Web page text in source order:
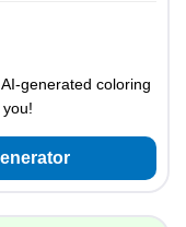
generated coloring